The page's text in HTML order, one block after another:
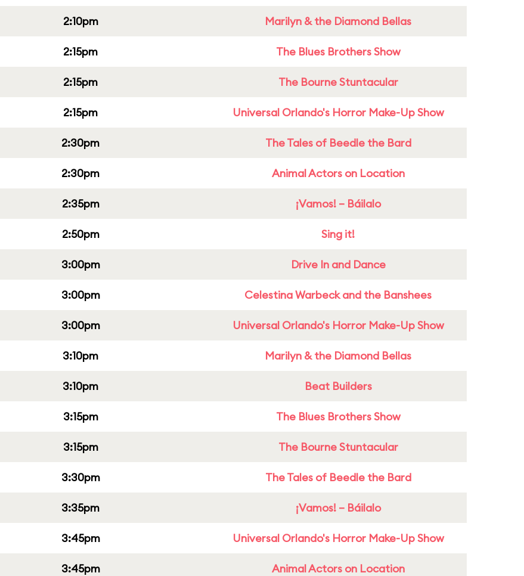
2:10pm Marilyn & the Diamond Bellas
2:15pm The Blues Brothers Show
2:15pm The Bourne Stuntacular
2:15pm Universal Orlando's Horror Make-Up Show
2:30pm The Tales of Beedle the Bard
2:30pm Animal Actors on Location
2:35pm ¡Vamos! – Báilalo
2:50pm Sing it!
3:00pm Drive In and Dance
3:00pm Celestina Warbeck and the Banshees
3:00pm Universal Orlando's Horror Make-Up Show
3:10pm Marilyn & the Diamond Bellas
3:10pm Beat Builders
3:15pm The Blues Brothers Show
3:15pm The Bourne Stuntacular
3:30pm The Tales of Beedle the Bard
3:35pm ¡Vamos! – Báilalo
3:45pm Universal Orlando's Horror Make-Up Show
3:45pm Animal Actors on Location